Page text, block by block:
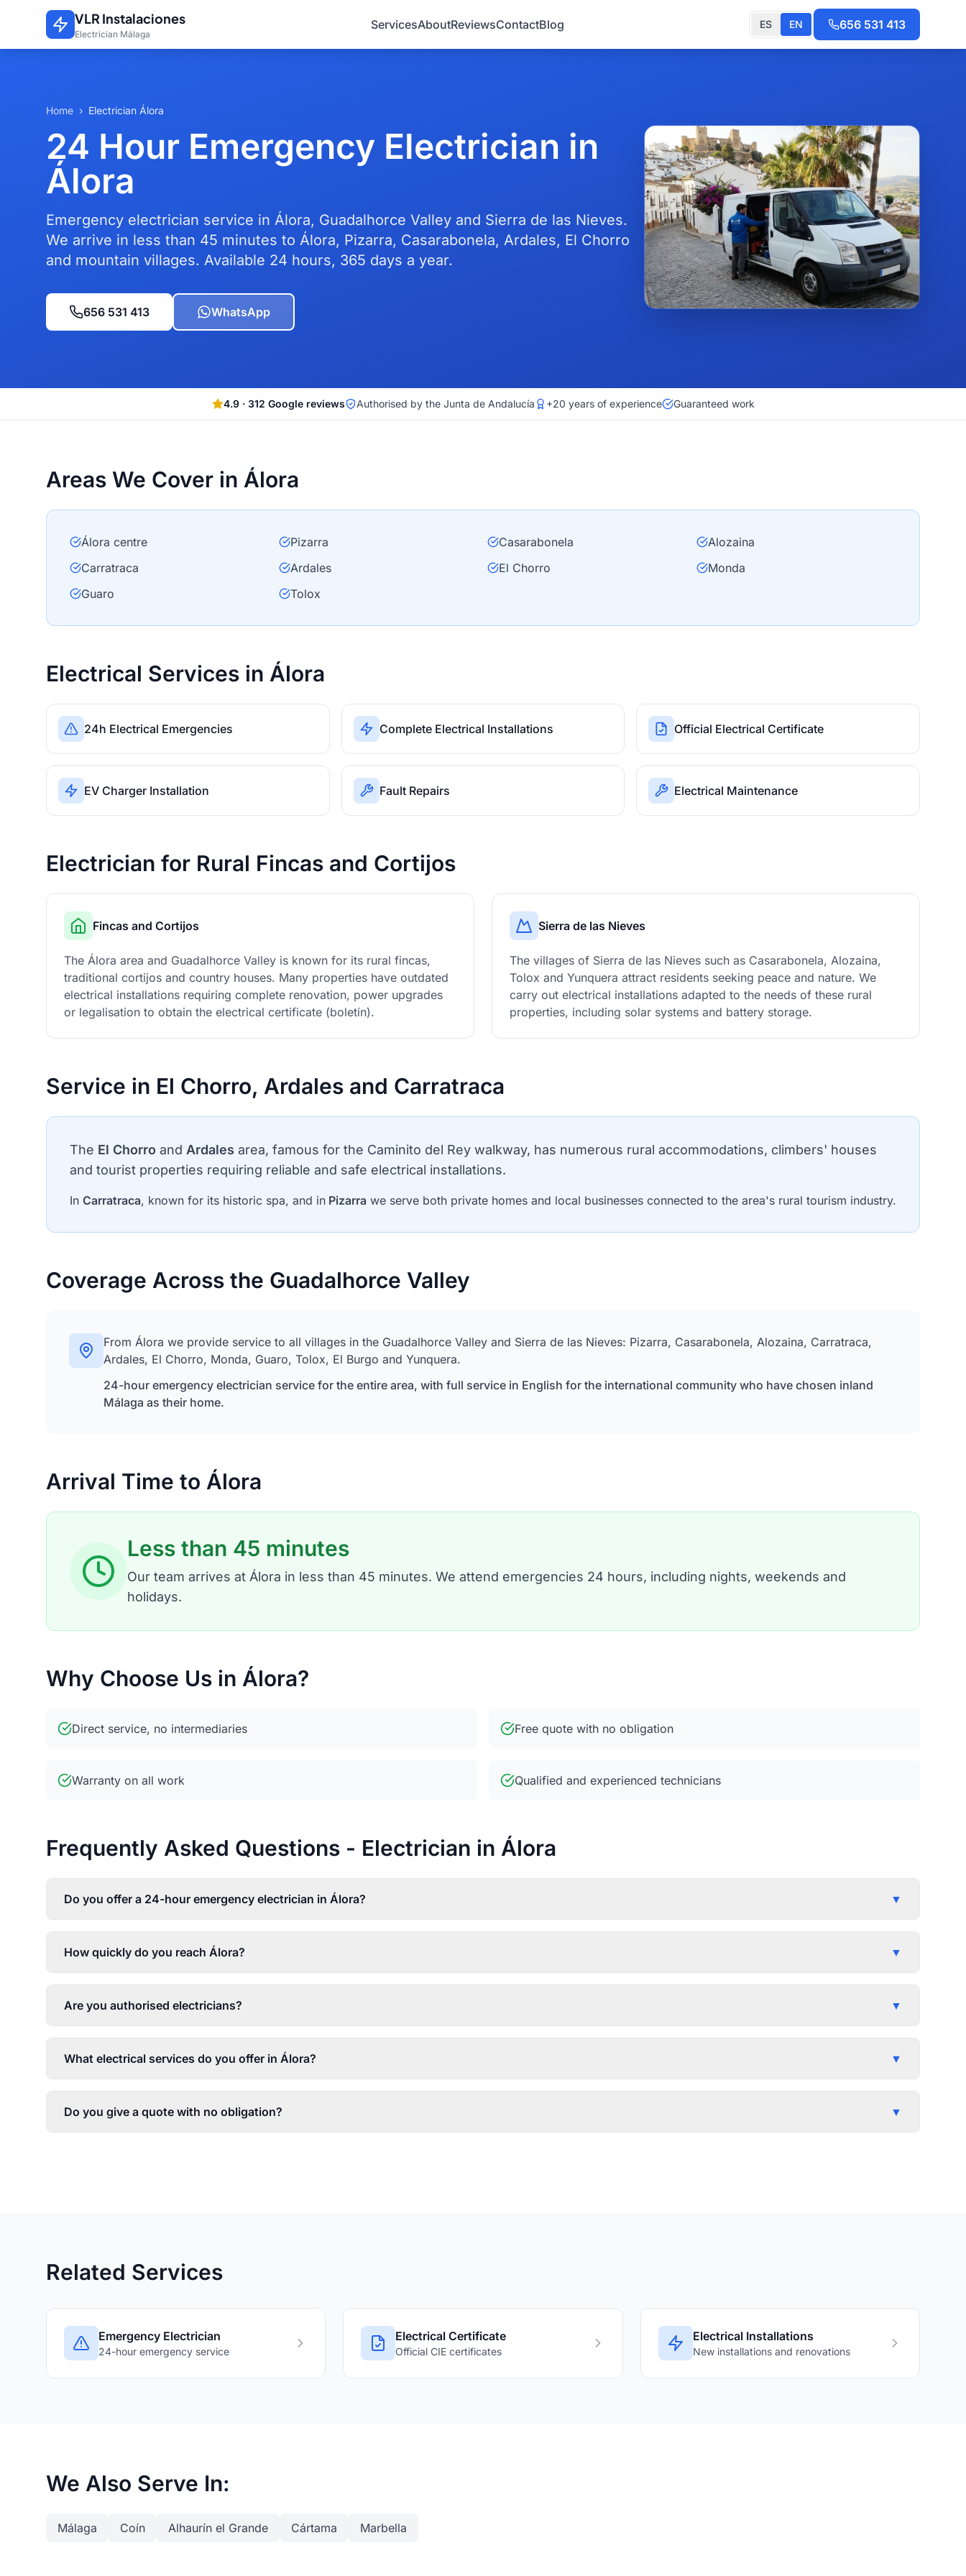
Skip to main content
VLR Instalaciones
Electrician Málaga
ServicesAboutReviewsContactBlog ES EN 656 531 413
Home › Electrician Álora
24 Hour Emergency Electrician in
Álora
Emergency electrician service in Álora, Guadalhorce Valley and Sierra de las Nieves.
We arrive in less than 45 minutes to Álora, Pizarra, Casarabonela, Ardales, El Chorro
and mountain villages. Available 24 hours, 365 days a year.
656 531 413 WhatsApp
4.9· 312 Google reviews Authorised by the Junta de Andalucía +20 years of experience Guaranteed work
Areas We Cover in Álora
Álora centre Pizarra Casarabonela
Alozaina
Carratraca
Ardales El Chorro
Monda
Guaro
Tolox
Electrical Services in Álora
24h Electrical Emergencies Complete Electrical Installations Official Electrical Certificate
EV Charger Installation Fault Repairs Electrical Maintenance
Electrician for Rural Fincas and Cortijos
Fincas and Cortijos
The Álora area and Guadalhorce Valley is known for its rural fincas,
traditional cortijos and country houses. Many properties have outdated
electrical installations requiring complete renovation, power upgrades
or legalisation to obtain the electrical certificate (boletín).
Sierra de las Nieves
The villages of Sierra de las Nieves such as Casarabonela, Alozaina,
Tolox and Yunquera attract residents seeking peace and nature. We
carry out electrical installations adapted to the needs of these rural
properties, including solar systems and battery storage.
Service in El Chorro, Ardales and Carratraca
The El Chorro and Ardales area, famous for the Caminito del Rey walkway, has numerous rural accommodations, climbers' houses
and tourist properties requiring reliable and safe electrical installations.
In Carratraca, known for its historic spa, and in Pizarra we serve both private homes and local businesses connected to the area's rural tourism industry.
Coverage Across the Guadalhorce Valley
From Álora we provide service to all villages in the Guadalhorce Valley and Sierra de las Nieves: Pizarra, Casarabonela, Alozaina, Carratraca,
Ardales, El Chorro, Monda, Guaro, Tolox, El Burgo and Yunquera.
24-hour emergency electrician service for the entire area, with full service in English for the international community who have chosen inland
Málaga as their home.
Arrival Time to Álora
Less than 45 minutes
Our team arrives at Álora in less than 45 minutes. We attend emergencies 24 hours, including nights, weekends and
holidays.
Why Choose Us in Álora?
Direct service, no intermediaries Free quote with no obligation
Warranty on all work Qualified and experienced technicians
Frequently Asked Questions - Electrician in Álora
Do you offer a 24-hour emergency electrician in Álora? ▼
How quickly do you reach Álora? ▼
Are you authorised electricians? ▼
What electrical services do you offer in Álora? ▼
Do you give a quote with no obligation? ▼
Related Services
Emergency Electrician
24-hour emergency service
Electrical Certificate
Official CIE certificates
Electrical Installations
New installations and renovations
We Also Serve In:
Málaga Coín Alhaurín el Grande Cártama Marbella